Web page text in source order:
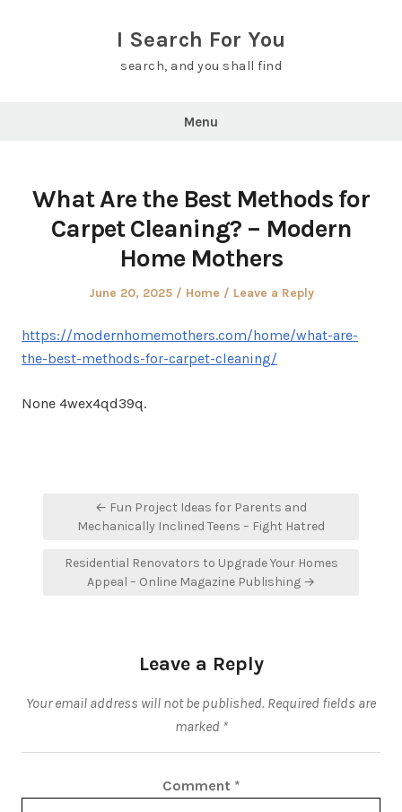
I Search For You
search, and you shall find
Menu
What Are the Best Methods for
Carpet Cleaning? – Modern
Home Mothers
Posted
June 20, 2025
Posted
Home Leave a Reply
https://modernhomemothers.com/home/what-are-
the-best-methods-for-carpet-cleaning/
None 4wex4qd39q.
navigation
← Fun Project Ideas for Parents and
Mechanically Inclined Teens – Fight Hatred
Residential Renovators to Upgrade Your Homes
Appeal – Online Magazine Publishing →
Leave a Reply
Your email address will not be published. Required fields are
marked *
Comment *